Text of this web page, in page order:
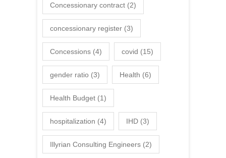
Concessionary contract (2)
concessionary register (3)
Concessions (4) covid (15)
gender ratio (3) Health (6)
Health Budget (1)
hospitalization (4) IHD (3)
Illyrian Consulting Engineers (2)